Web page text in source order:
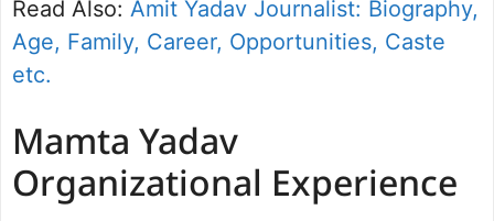
Read Also: Amit Yadav Journalist: Biography,
Age, Family, Career, Opportunities, Caste
etc.
Mamta Yadav
Organizational Experience